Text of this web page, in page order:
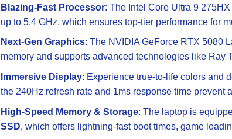
Blazing-Fast Processor: The Intel Core Ultra 9
up to 5.4 GHz, which ensures top-tier performance for
Next-Gen Graphics: The NVIDIA GeForce RTX 5080
memory and supports advanced technologies like Ray
Immersive Display: Experience true-to-life colors and
the 240Hz refresh rate and 1ms response time prevent
High-Speed Memory & Storage: The laptop is
SSD, which offers lightning-fast boot times, game